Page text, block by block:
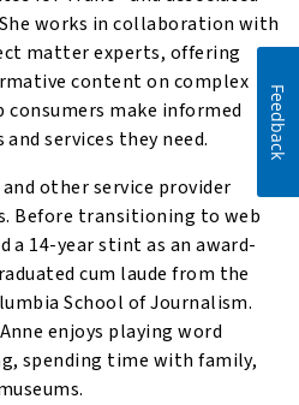
works in collaboration with
matter experts, offering
content on complex
make informed
services they need.
other service provider
Before transitioning to web
14-year stint as an award-
cum laude from the
School of Journalism.
enjoys playing word
spending time with family,
Feedback